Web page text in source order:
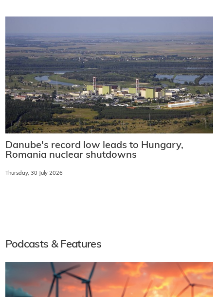
Danube's record low leads to Hungary,
Romania nuclear shutdowns
Thursday, 30 July 2026
Podcasts & Features